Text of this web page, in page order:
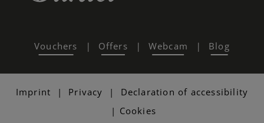
Vouchers | Offers | Webcam | Blog
Imprint | Privacy | Declaration of accessibility
| Cookies